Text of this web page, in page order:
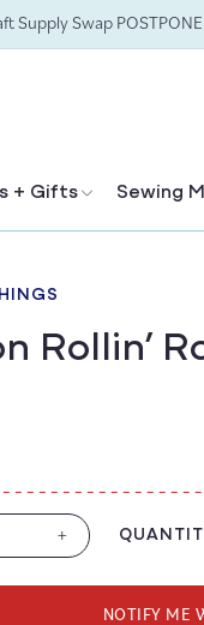
Supply Swap
+ Gifts Sewing
Rollin’
Increase
for
+
NOTIFY ME